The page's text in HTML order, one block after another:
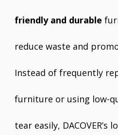
friendly and durable
reduce waste and
Instead of frequently
furniture or using low-
tear easily,